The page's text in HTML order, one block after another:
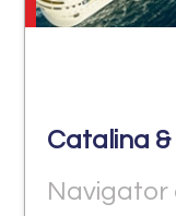
Catalina
Navigator